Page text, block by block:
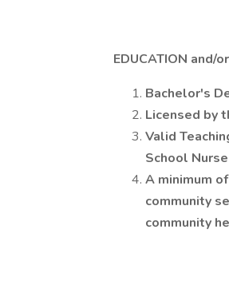
EDUCATION and/
Bachelor's
Licensed by
Valid
School Nurse
A minimum
community
community